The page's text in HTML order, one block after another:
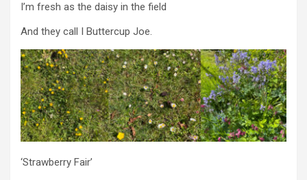
I’m fresh as the daisy in the field
And they call I Buttercup Joe.
‘Strawberry Fair’